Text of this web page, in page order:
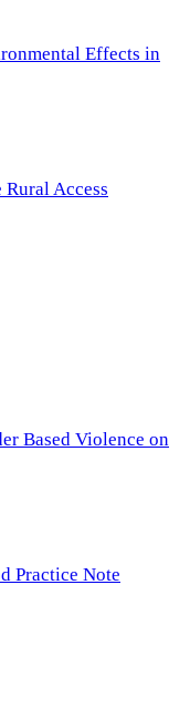
Effects in
Access
Based Violence on
Practice Note